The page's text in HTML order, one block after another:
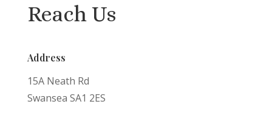
Reach Us
Address
15A Neath Rd
Swansea SA1 2ES